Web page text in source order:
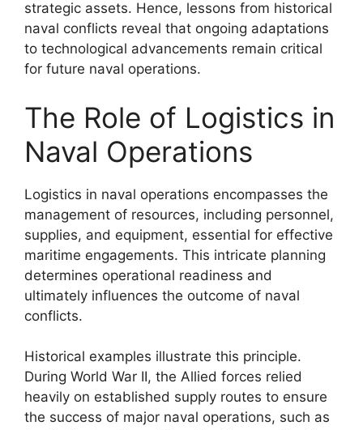
strategic assets. Hence, lessons from historical
naval conflicts reveal that ongoing adaptations
to technological advancements remain critical
for future naval operations.
The Role of Logistics in
Naval Operations
Logistics in naval operations encompasses the
management of resources, including personnel,
supplies, and equipment, essential for effective
maritime engagements. This intricate planning
determines operational readiness and
ultimately influences the outcome of naval
conflicts.
Historical examples illustrate this principle.
During World War II, the Allied forces relied
heavily on established supply routes to ensure
the success of major naval operations, such as